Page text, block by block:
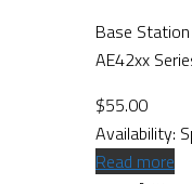
Base
AE42xx
$55.00
Availability:
Read more